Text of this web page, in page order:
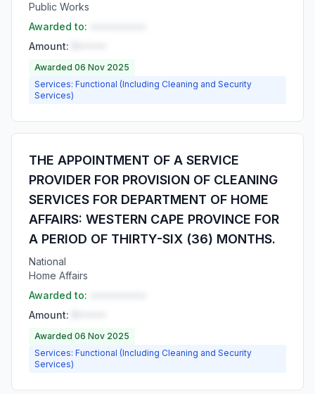
Public Works
Awarded to:
Amount:
Awarded 06 Nov 2025
Services: Functional (Including Cleaning and Security
Services)
THE APPOINTMENT OF A SERVICE
PROVIDER FOR PROVISION OF CLEANING
SERVICES FOR DEPARTMENT OF HOME
AFFAIRS: WESTERN CAPE PROVINCE FOR
A PERIOD OF THIRTY-SIX (36) MONTHS.
National
Home Affairs
Awarded to:
Amount:
Awarded 06 Nov 2025
Services: Functional (Including Cleaning and Security
Services)